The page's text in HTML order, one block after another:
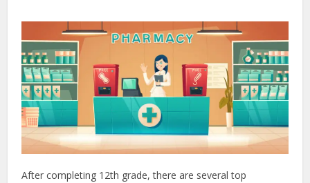
After completing 12th grade, there are several top